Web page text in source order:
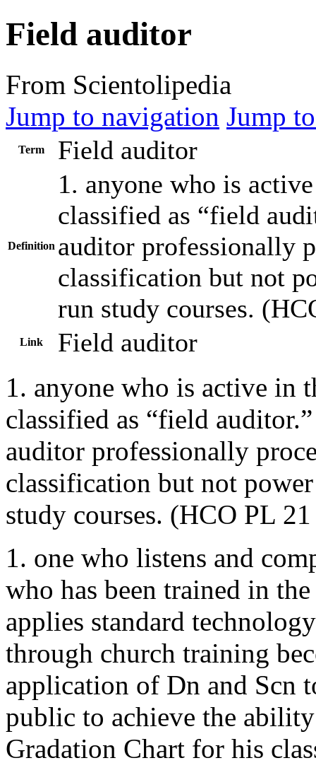
Field auditor
From Scientolipedia
Jump to navigation Jump
Term Field auditor
Definition
1. anyone who is
classified as “field
auditor professionally
classification but not
run study courses. (
Link Field auditor
1. anyone who is active in
classified as “field
auditor professionally
classification but not
study courses. (HCO PL
1. one who listens and
who has been trained in
applies standard
through church training
application of Dn and Scn
public to achieve the
Gradation Chart for his